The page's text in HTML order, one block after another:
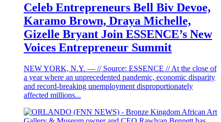
Celeb Entrepreneurs Bell Biv Devoe,
Karamo Brown, Draya Michelle,
Gizelle Bryant Join ESSENCE’s New
Voices Entrepreneur Summit
NEW YORK, N.Y. — // Source: ESSENCE // At the close of
a year where an unprecedented pandemic, economic disparity
and record-breaking unemployment disproportionately
affected millions...